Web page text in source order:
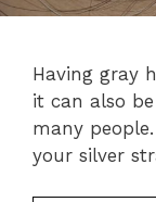
Having gray
it can also
many
your silver